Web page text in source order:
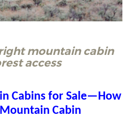
mountain cabin
access
Cabins for Sale—How
Cabin